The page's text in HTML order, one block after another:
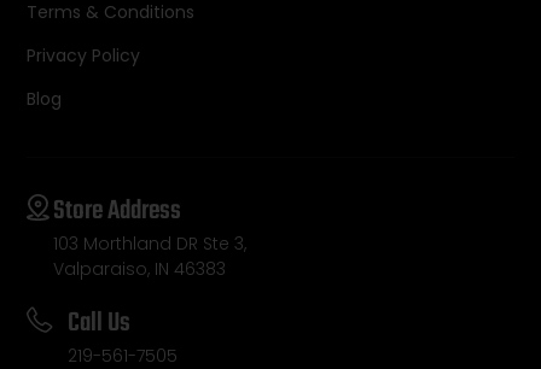
Terms & Conditions
Privacy Policy
Blog
Store Address
103 Morthland DR Ste 3,
Valparaiso, IN 46383
Call Us
219-561-7505